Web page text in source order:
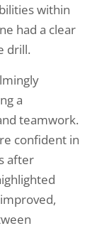
within
had a clear
drill.
a
teamwork.
confident in
after